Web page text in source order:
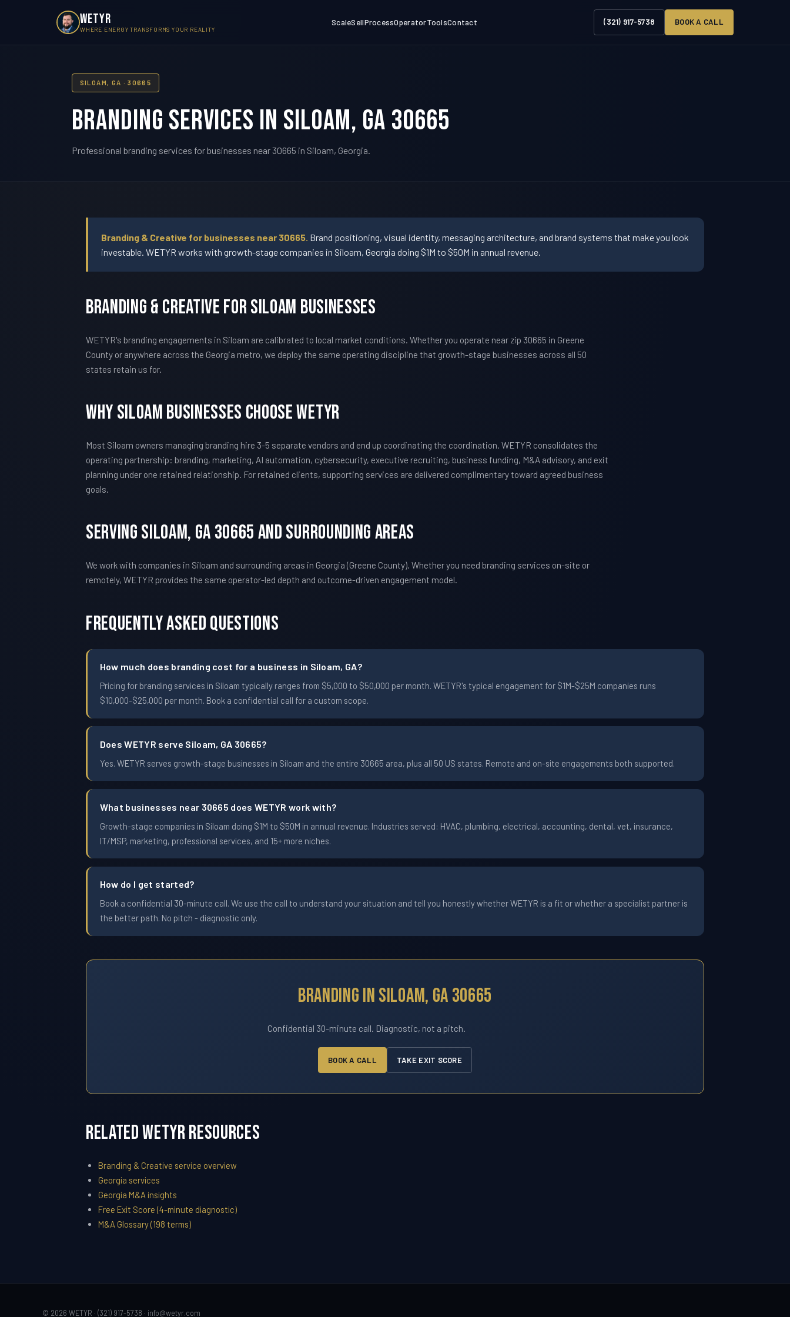
WETYR
WHERE ENERGY TRANSFORMS YOUR REALITY
ScaleSellProcessOperatorToolsContact (321) 917-5738 BOOK A CALL
SILOAM, GA · 30665
Branding Services in Siloam, GA 30665
Professional branding services for businesses near 30665 in Siloam, Georgia.
Branding & Creative for businesses near 30665. Brand positioning, visual identity, messaging architecture, and brand systems that make you look
investable. WETYR works with growth-stage companies in Siloam, Georgia doing $1M to $50M in annual revenue.
Branding & Creative For Siloam Businesses
WETYR's branding engagements in Siloam are calibrated to local market conditions. Whether you operate near zip 30665 in Greene
County or anywhere across the Georgia metro, we deploy the same operating discipline that growth-stage businesses across all 50
states retain us for.
Why Siloam Businesses Choose WETYR
Most Siloam owners managing branding hire 3-5 separate vendors and end up coordinating the coordination. WETYR consolidates the
operating partnership: branding, marketing, AI automation, cybersecurity, executive recruiting, business funding, M&A advisory, and exit
planning under one retained relationship. For retained clients, supporting services are delivered complimentary toward agreed business
goals.
Serving Siloam, GA 30665 And Surrounding Areas
We work with companies in Siloam and surrounding areas in Georgia (Greene County). Whether you need branding services on-site or
remotely, WETYR provides the same operator-led depth and outcome-driven engagement model.
Frequently Asked Questions
How much does branding cost for a business in Siloam, GA?
Pricing for branding services in Siloam typically ranges from $5,000 to $50,000 per month. WETYR's typical engagement for $1M-$25M companies runs
$10,000-$25,000 per month. Book a confidential call for a custom scope.
Does WETYR serve Siloam, GA 30665?
Yes. WETYR serves growth-stage businesses in Siloam and the entire 30665 area, plus all 50 US states. Remote and on-site engagements both supported.
What businesses near 30665 does WETYR work with?
Growth-stage companies in Siloam doing $1M to $50M in annual revenue. Industries served: HVAC, plumbing, electrical, accounting, dental, vet, insurance,
IT/MSP, marketing, professional services, and 15+ more niches.
How do I get started?
Book a confidential 30-minute call. We use the call to understand your situation and tell you honestly whether WETYR is a fit or whether a specialist partner is
the better path. No pitch - diagnostic only.
Branding In Siloam, GA 30665
Confidential 30-minute call. Diagnostic, not a pitch.
BOOK A CALL TAKE EXIT SCORE
Related WETYR Resources
Branding & Creative service overview
Georgia services
Georgia M&A insights
Free Exit Score (4-minute diagnostic)
M&A Glossary (198 terms)
© 2026 WETYR · (321) 917-5738 · info@wetyr.com